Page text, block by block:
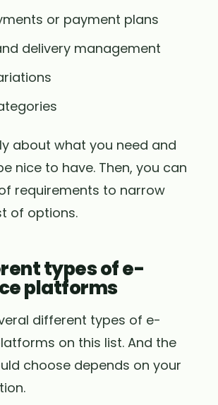
or payment plans
delivery management
about what you need and
nice to have. Then, you can
requirements to narrow
of options.
types of e-
platforms
different types of e-
on this list. And the
choose depends on your